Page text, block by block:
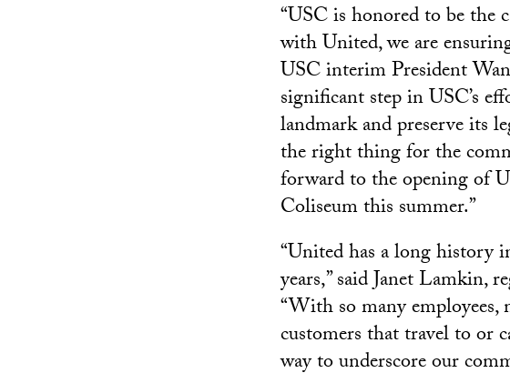
“USC is honored to be the
with United, we are
USC interim President
significant step in USC’s
landmark and preserve its
the right thing for the
forward to the opening of
Coliseum this summer.”
“United has a long history
years,” said Janet
“With so many employees,
customers that travel to or
way to underscore our